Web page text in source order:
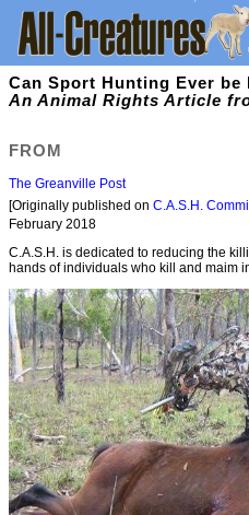
Can Sport Hunting Ever be
An Animal Rights Article
FROM
The Greanville Post
[Originally published on C.A.S.H.
February 2018
C.A.S.H. is dedicated to reducing the
hands of individuals who kill and maim